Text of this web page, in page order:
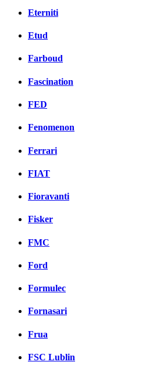
Eterniti
Etud
Farboud
Fascination
FED
Fenomenon
Ferrari
FIAT
Fioravanti
Fisker
FMC
Ford
Formulec
Fornasari
Frua
FSC Lublin